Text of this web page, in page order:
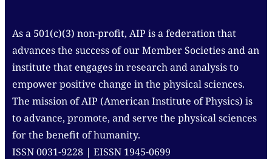
As a 501(c)(3) non-profit, AIP is a federation that
advances the success of our Member Societies and an
institute that engages in research and analysis to
empower positive change in the physical sciences.
The mission of AIP (American Institute of Physics) is
to advance, promote, and serve the physical sciences
for the benefit of humanity.
ISSN 0031-9228 | EISSN 1945-0699